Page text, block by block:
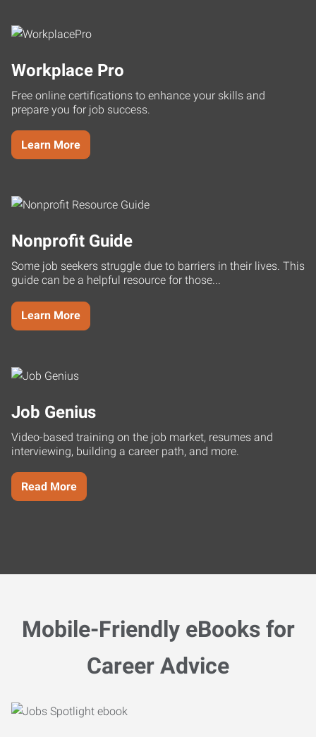
Workplace Pro
Free online certifications to enhance your skills and
prepare you for job success.
Learn More
Nonprofit Guide
Some job seekers struggle due to barriers in their lives. This
guide can be a helpful resource for those...
Learn More
Job Genius
Video-based training on the job market, resumes and
interviewing, building a career path, and more.
Read More
Mobile-Friendly eBooks for
Career Advice